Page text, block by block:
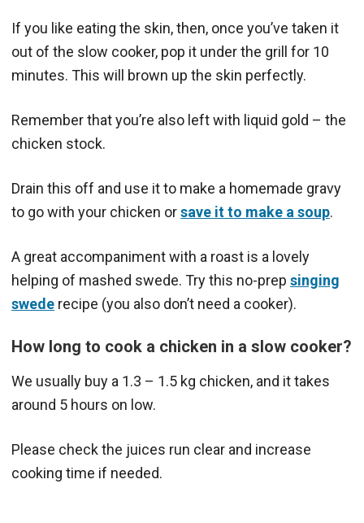
If you like eating the skin, then, once you’ve taken it
out of the slow cooker, pop it under the grill for 10
minutes. This will brown up the skin perfectly.
Remember that you’re also left with liquid gold – the
chicken stock.
Drain this off and use it to make a homemade gravy
to go with your chicken orsave it to make a soup.
A great accompaniment with a roast is a lovely
helping of mashed swede. Try this no-prep singing
swede recipe (you also don’t need a cooker).
How long to cook a chicken in a slow cooker?
We usually buy a 1.3 – 1.5 kg chicken, and it takes
around 5 hours on low.
Please check the juices run clear and increase
cooking time if needed.